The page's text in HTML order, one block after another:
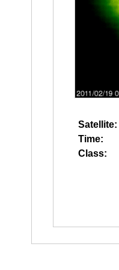
Satellite:
Time:
Class: